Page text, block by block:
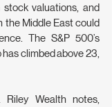
valuations, and
the Middle East could
The S&P 500’s
climbed above 23,
Wealth notes,